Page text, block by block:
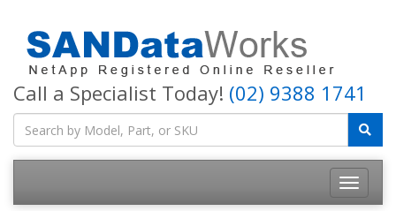
Call a Specialist Today! (02) 9388 1741
Toggle